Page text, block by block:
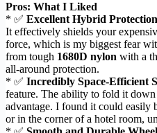
Pros: What I Liked
* ✅ Excellent Hybrid
It effectively shields your
force, which is my biggest fear
from tough 1680D nylon with a
all-around protection.
* ✅ Incredibly Space-Efficient
feature. The ability to fold it down
advantage. I found it could easily
or in the corner of a hotel room,